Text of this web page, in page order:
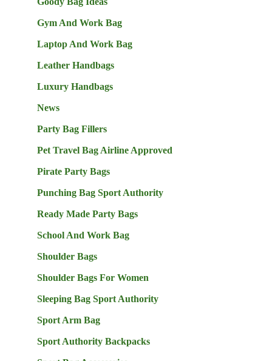
Gym And Work Bag
Laptop And Work Bag
Leather Handbags
Luxury Handbags
News
Party Bag Fillers
Pet Travel Bag Airline Approved
Pirate Party Bags
Punching Bag Sport Authority
Ready Made Party Bags
School And Work Bag
Shoulder Bags
Shoulder Bags For Women
Sleeping Bag Sport Authority
Sport Arm Bag
Sport Authority Backpacks